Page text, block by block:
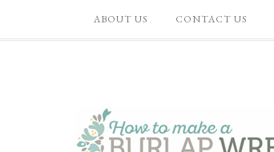
ABOUT US CONTACT US